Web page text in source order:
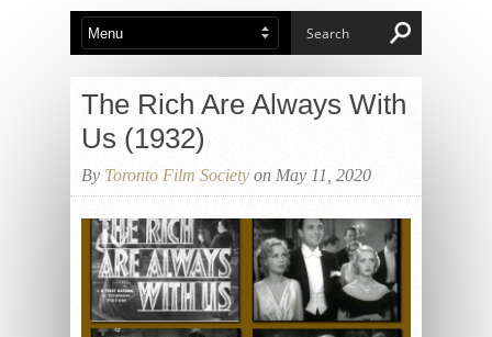
The Rich Are Always With
Us (1932)
By Toronto Film Society on May 11, 2020